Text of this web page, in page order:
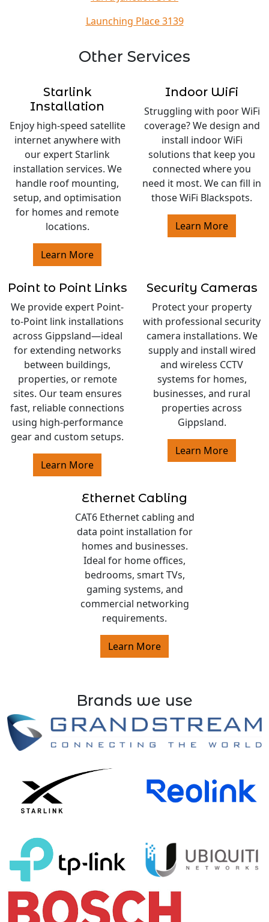
Launching Place 3139
Other Services
Starlink
Installation
Enjoy high-speed satellite
internet anywhere with
our expert Starlink
installation services. We
handle roof mounting,
setup, and optimisation
for homes and remote
locations.
Learn More
Indoor WiFi
Struggling with poor WiFi
coverage? We design and
install indoor WiFi
solutions that keep you
connected where you
need it most. We can fill in
those WiFi Blackspots.
Learn More
Point to Point Links
We provide expert Point-
to-Point link installations
across Gippsland—ideal
for extending networks
between buildings,
properties, or remote
sites. Our team ensures
fast, reliable connections
using high-performance
gear and custom setups.
Learn More
Security Cameras
Protect your property
with professional security
camera installations. We
supply and install wired
and wireless CCTV
systems for homes,
businesses, and rural
properties across
Gippsland.
Learn More
Ethernet Cabling
CAT6 Ethernet cabling and
data point installation for
homes and businesses.
Ideal for home offices,
bedrooms, smart TVs,
gaming systems, and
commercial networking
requirements.
Learn More
Brands we use